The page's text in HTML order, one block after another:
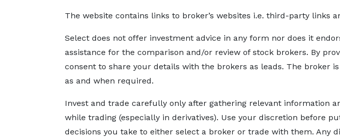
The website contains links to broker’s websites i.e. third-party links
Select does not offer investment advice in any form nor does it
assistance for the comparison and/or review of stock brokers. By
consent to share your details with the brokers as leads. The
as and when required.
Invest and trade carefully only after gathering relevant information
while trading (especially in derivatives). Use your discretion before
decisions you take to either select a broker or trade with them. Any